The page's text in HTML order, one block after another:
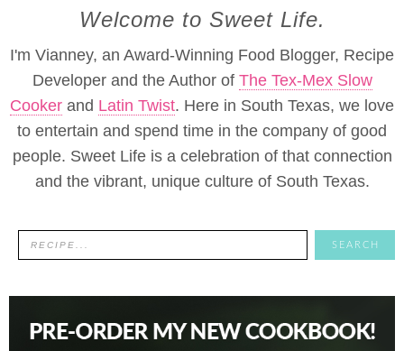
Welcome to Sweet Life.
I'm Vianney, an Award-Winning Food Blogger, Recipe
Developer and the Author of The Tex-Mex Slow
Cooker and Latin Twist. Here in South Texas, we love
to entertain and spend time in the company of good
people. Sweet Life is a celebration of that connection
and the vibrant, unique culture of South Texas.